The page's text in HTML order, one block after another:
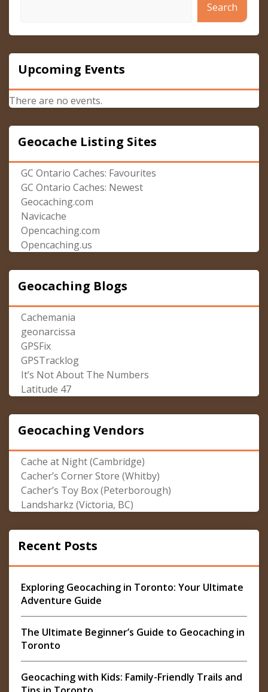
Search
Upcoming Events
There are no events.
Geocache Listing Sites
GC Ontario Caches: Favourites
GC Ontario Caches: Newest
Geocaching.com
Navicache
Opencaching.com
Opencaching.us
Geocaching Blogs
Cachemania
geonarcissa
GPSFix
GPSTracklog
It’s Not About The Numbers
Latitude 47
Geocaching Vendors
Cache at Night (Cambridge)
Cacher’s Corner Store (Whitby)
Cacher’s Toy Box (Peterborough)
Landsharkz (Victoria, BC)
Recent Posts
Exploring Geocaching in Toronto: Your Ultimate
Adventure Guide
The Ultimate Beginner’s Guide to Geocaching in
Toronto
Geocaching with Kids: Family-Friendly Trails and